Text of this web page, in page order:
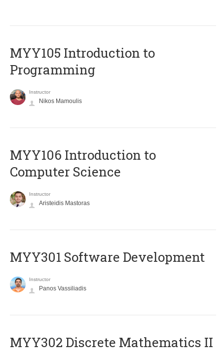
MYY105 Introduction to
Programming
Instructor
Nikos Mamoulis
MYY106 Introduction to
Computer Science
Instructor
Aristeidis Mastoras
MYY301 Software Development
Instructor
Panos Vassiliadis
MYY302 Discrete Mathematics II